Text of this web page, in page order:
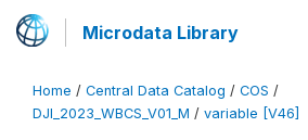
Microdata Library
Home / Central Data Catalog / COS /
DJI_2023_WBCS_V01_M / variable [V46]